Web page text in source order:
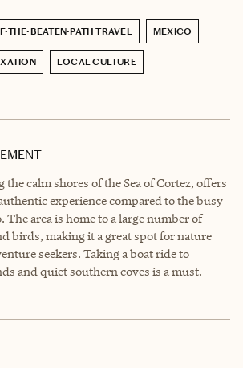
THE-BEATEN-PATH TRAVEL MEXICO
LOCAL CULTURE
the calm shores of the Sea of Cortez, offers
experience compared to the busy
The area is home to a large number of
birds, making it a great spot for nature
seekers. Taking a boat ride to
and quiet southern coves is a must.